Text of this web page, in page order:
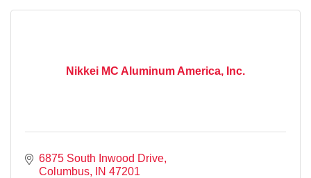
Nikkei MC Aluminum America, Inc.
6875 South Inwood Drive
Columbus
IN 47201